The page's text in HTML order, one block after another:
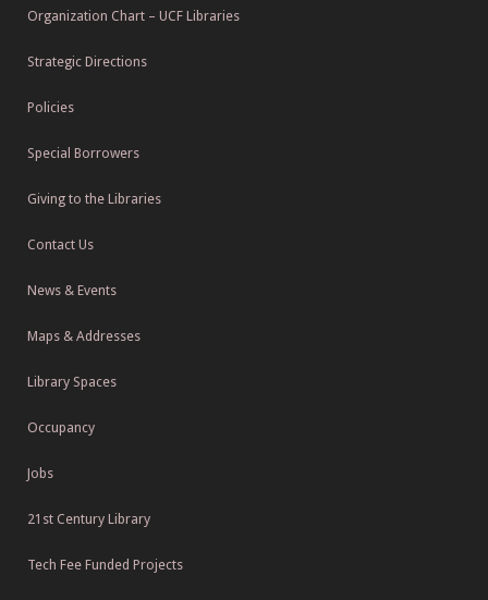
Organization Chart – UCF Libraries
Strategic Directions
Policies
Special Borrowers
Giving to the Libraries
Contact Us
News & Events
Maps & Addresses
Library Spaces
Occupancy
Jobs
21st Century Library
Tech Fee Funded Projects